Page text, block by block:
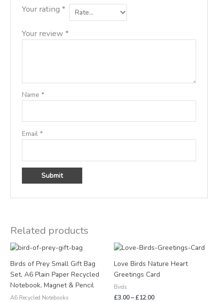
Your rating *
Your review *
Name *
Email *
Related products
Birds of Prey Small Gift Bag
Set, A6 Plain Paper Recycled
Notebook, Magnet & Pencil
A6 Recycled Notebooks
Love Birds Nature Heart
Greetings Card
Birds
£3.00–£12.00
Price
£3.00
£12.00